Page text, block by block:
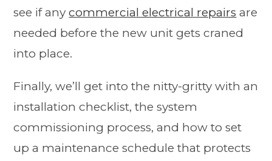
see if anycommercial electrical repairs are
needed before the new unit gets craned
into place.
Finally, we’ll get into the nitty-gritty with an
installation checklist, the system
commissioning process, and how to set
up a maintenance schedule that protects